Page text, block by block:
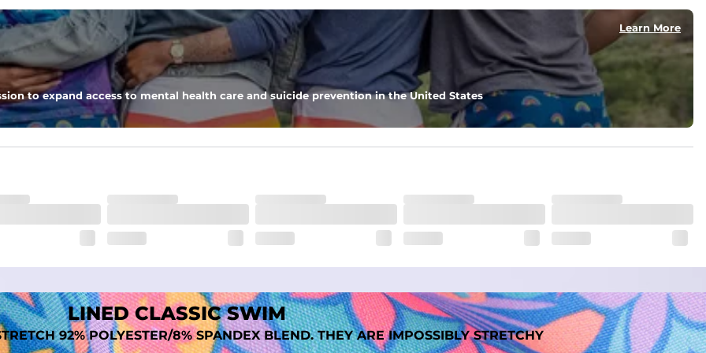
options to match your style and comfort preference
Learn More
to expand access to mental health care and suicide prevention in the United States
LINED CLASSIC SWIM
92% POLYESTER/8% SPANDEX BLEND. THEY ARE IMPOSSIBLY STRETCHY